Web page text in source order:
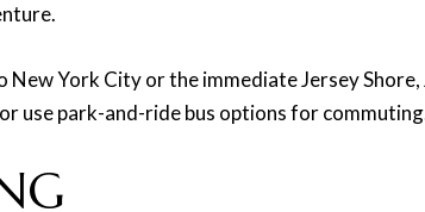
York City or the immediate Jersey
use park-and-ride bus options for